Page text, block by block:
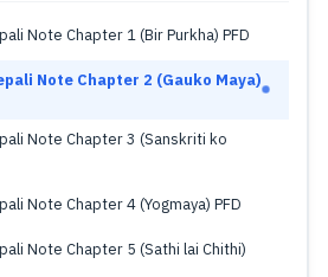
Note Chapter 1 (Bir Purkha) PFD
Note Chapter 2 (Gauko Maya)
Note Chapter 3 (Sanskriti ko
Note Chapter 4 (Yogmaya) PFD
Note Chapter 5 (Sathi lai Chithi)